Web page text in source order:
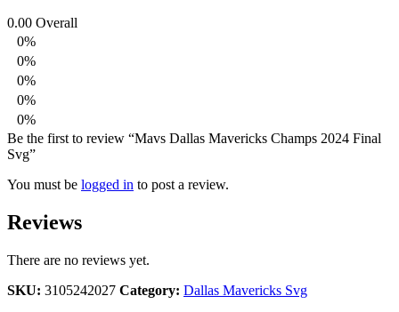
0.00 Overall
0%
0%
0%
0%
0%
Be the first to review “Mavs Dallas Mavericks Champs 2024 Final
Svg”
You must be logged in to post a review.
Reviews
There are no reviews yet.
SKU: 3105242027 Category: Dallas Mavericks Svg